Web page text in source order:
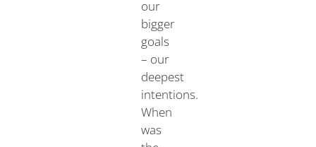
our
bigger
goals
– our
deepest
intentions.
When
was